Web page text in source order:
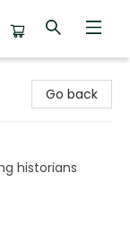
Go back
historians